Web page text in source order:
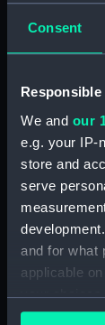
Consent
We and our
e.g. your IP-
store and
serve
and for what
applicable
your
any time
Credit: